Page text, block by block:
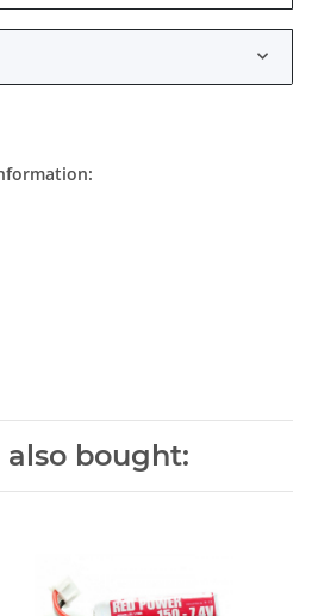
also bought: